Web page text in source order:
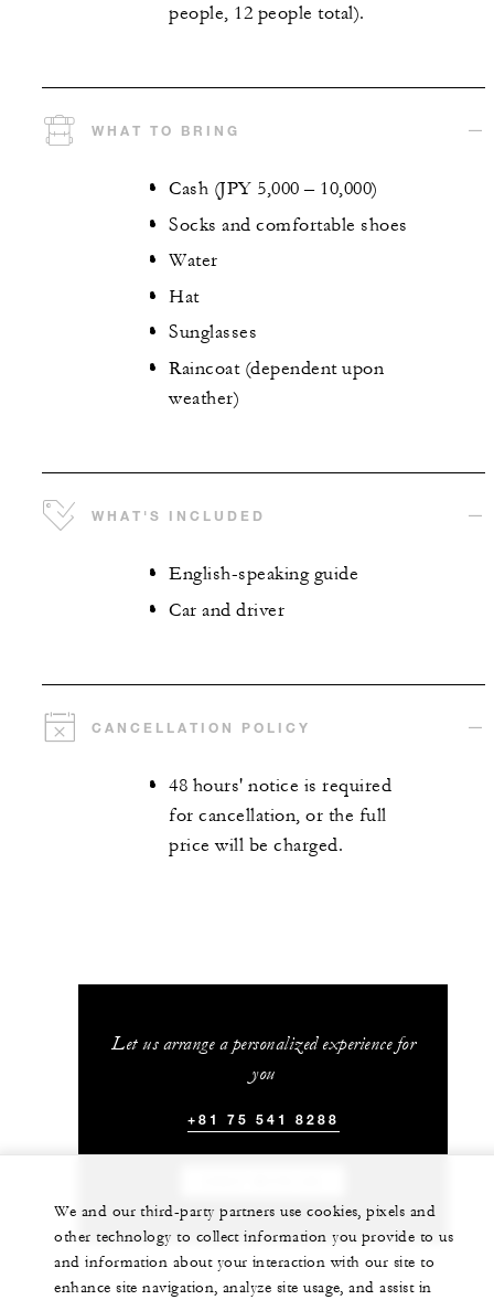
people, 12 people total).
WHAT TO BRING
Cash (JPY 5,000 – 10,000)
Socks and comfortable shoes
Water
Hat
Sunglasses
Raincoat (dependent upon
weather)
WHAT'S INCLUDED
English-speaking guide
Car and driver
CANCELLATION POLICY
48 hours' notice is required
for cancellation, or the full
price will be charged.
Let us arrange a personalized experience for
you
+81 75 541 8288
We and our third-party partners use cookies, pixels and
other technology to collect information you provide to us
and information about your interaction with our site to
enhance site navigation, analyze site usage, and assist in